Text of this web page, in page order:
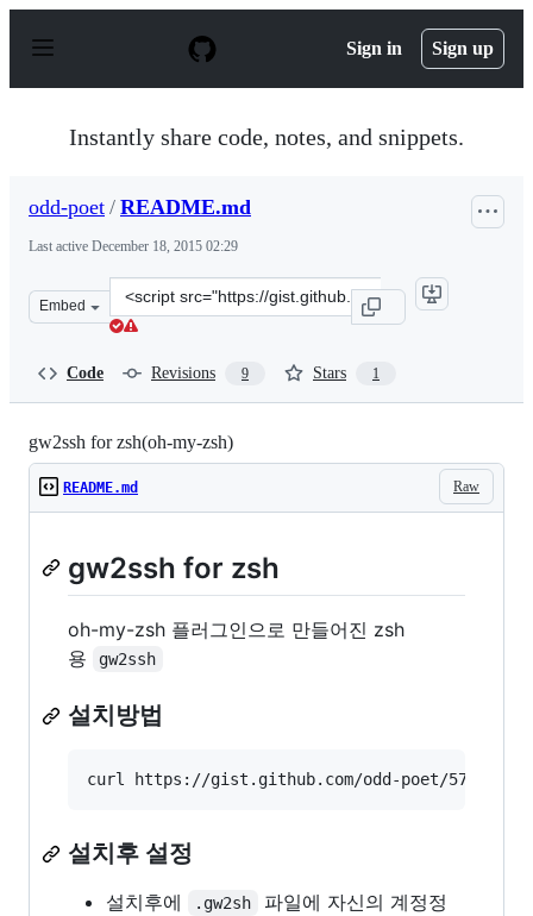
p
Sign in Sign up
Instantly share code, notes, and snippets.
odd-poet / README.md
Last active December 18, 2015 02:29
Embed
Clone
this
poet/5711863.js&quot;&gt;&lt;/script&gt;
Code Revisions 9 Stars 1
gw2ssh for zsh(oh-my-zsh)
Raw
README.md
gw2ssh for zsh
oh-my-zsh 플러그인으로 만들어진 zsh
용
gw2ssh
설치방법
curl https://gist.github.com/odd-poet/
설치후 설정
설치후에 .gw2sh
파일에 자신의 계정정